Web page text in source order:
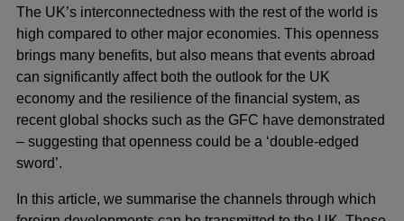
The UK’s interconnectedness with the rest of the world is
high compared to other major economies. This openness
brings many benefits, but also means that events abroad
can significantly affect both the outlook for the UK
economy and the resilience of the financial system, as
recent global shocks such as the GFC have demonstrated
– suggesting that openness could be a ‘double-edged
sword’.
In this article, we summarise the channels through which